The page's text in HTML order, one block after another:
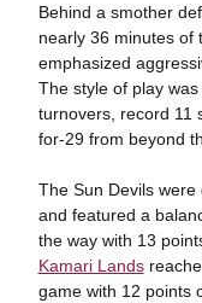
Behind a smother
nearly 36 minutes of
emphasized
The style of play
turnovers, record 11
for-29 from beyond
The Sun Devils
and featured a
the way with 13
Kamari Lands
game with 12 points